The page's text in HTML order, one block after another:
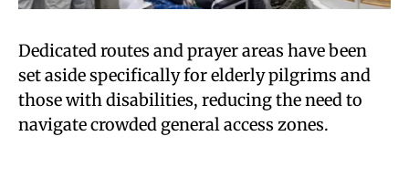
Dedicated routes and prayer areas have been
set aside specifically for elderly pilgrims and
those with disabilities, reducing the need to
navigate crowded general access zones.